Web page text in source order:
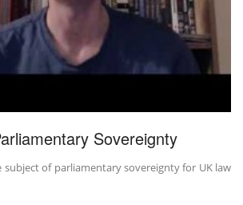
Sovereignty
of parliamentary sovereignty for UK law